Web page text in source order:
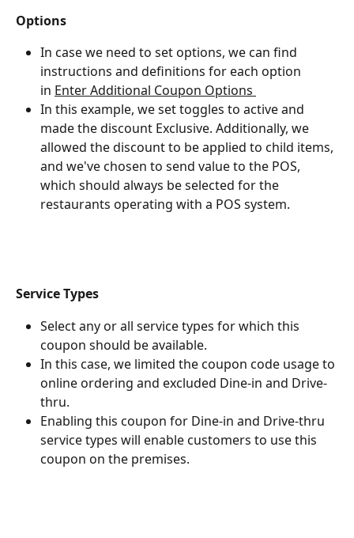
Options
In case we need to set options, we can find
instructions and definitions for each option
in ﻿ Enter Additional Coupon Options
In this example, we set toggles to active and
made the discount Exclusive. Additionally, we
allowed the discount to be applied to child items,
and we've chosen to send value to the POS,
which should always be selected for the
restaurants operating with a POS system.
Service Types
Select any or all service types for which this
coupon should be available.
In this case, we limited the coupon code usage to
online ordering and excluded Dine-in and Drive-
thru.
Enabling this coupon for Dine-in and Drive-thru
service types will enable customers to use this
coupon on the premises.